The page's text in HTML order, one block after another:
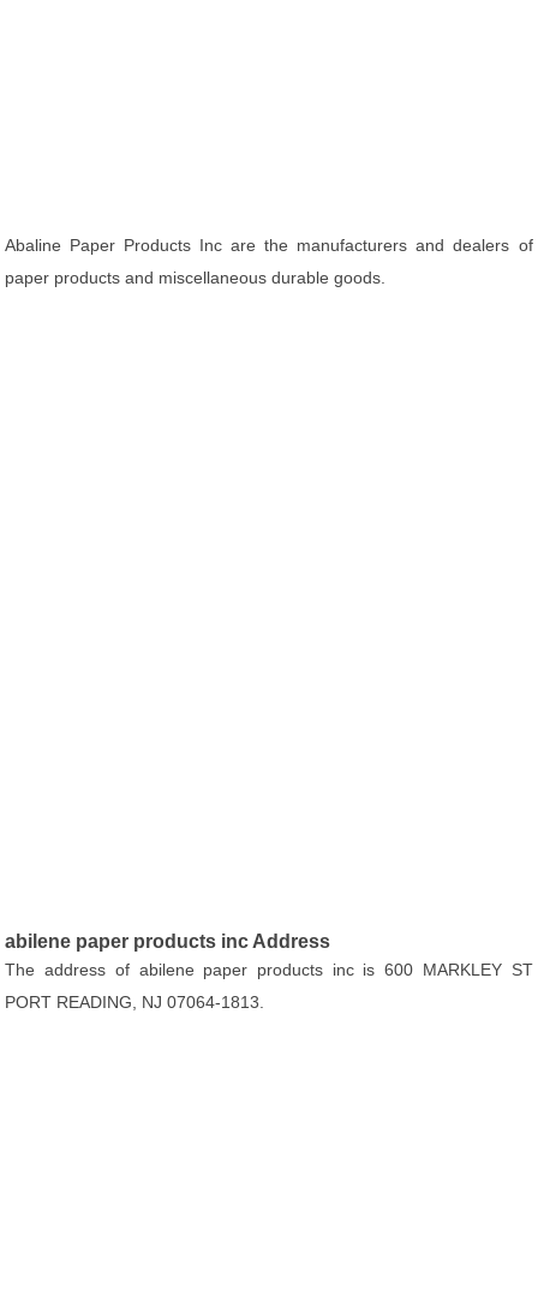
Abaline Paper Products Inc are the manufacturers and dealers of
paper products and miscellaneous durable goods.
abilene paper products inc Address
The address of abilene paper products inc is 600 MARKLEY ST
PORT READING, NJ 07064-1813.